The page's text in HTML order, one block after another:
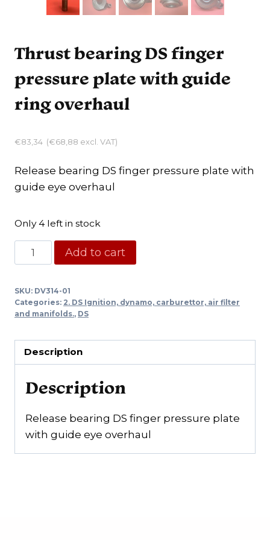
Thrust bearing DS finger
pressure plate with guide
ring overhaul
€83,34 (€68,88 excl. VAT)
Release bearing DS finger pressure plate with
guide eye overhaul
Only 4 left in stock
Thrust
bearing
finger
pressure
guide
overhaul
Add to cart
SKU: DV314-01
Categories: 2. DS Ignition, dynamo, carburettor, air filter
and manifolds., DS
Description
Description
Release bearing DS finger pressure plate
with guide eye overhaul